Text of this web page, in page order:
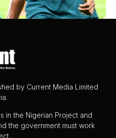
by Current Media Limited
in the Nigerian Project and
the government must work